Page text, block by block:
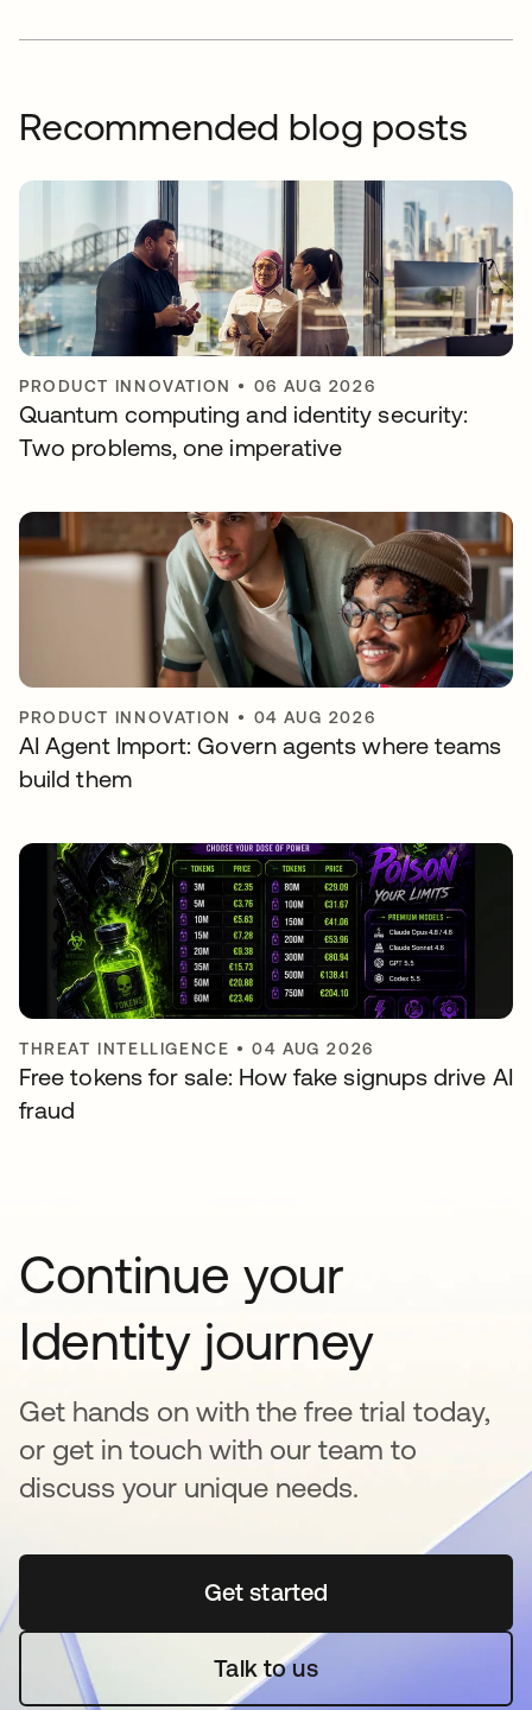
Recommended blog posts
PRODUCT INNOVATION • 06 AUG 2026
Quantum computing and identity security:
Two problems, one imperative
PRODUCT INNOVATION • 04 AUG 2026
AI Agent Import: Govern agents where teams
build them
THREAT INTELLIGENCE •04 AUG 2026
Free tokens for sale: How fake signups drive AI
fraud
Continue your
Identity journey
Get hands on with the free trial today,
or get in touch with our team to
discuss your unique needs.
Get startedopens in a new tab
Talk to us